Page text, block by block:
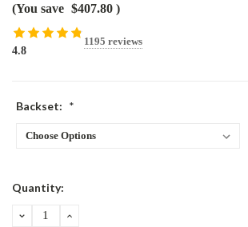
(You save $407.80 )
4.8
1195 reviews
Backset: *
Current
Quantity:
DECREASEINCREASE